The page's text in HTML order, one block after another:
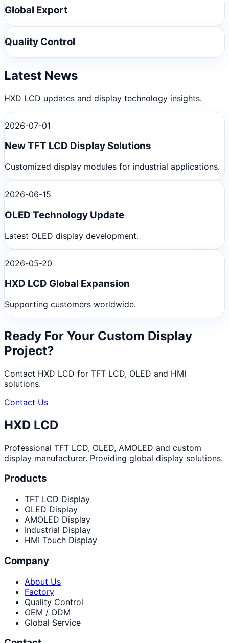
Global Export
Quality Control
Latest News
HXD LCD updates and display technology insights.
2026-07-01
New TFT LCD Display Solutions
Customized display modules for industrial applications.
2026-06-15
OLED Technology Update
Latest OLED display development.
2026-05-20
HXD LCD Global Expansion
Supporting customers worldwide.
Ready For Your Custom Display
Project?
Contact HXD LCD for TFT LCD, OLED and HMI
solutions.
Contact Us
HXD LCD
Professional TFT LCD, OLED, AMOLED and custom
display manufacturer. Providing global display solutions.
Products
TFT LCD Display
OLED Display
AMOLED Display
Industrial Display
HMI Touch Display
Company
About Us
Factory
Quality Control
OEM / ODM
Global Service